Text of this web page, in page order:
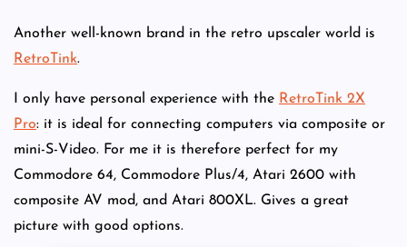
Another well-known brand in the retro upscaler world is
RetroTink.
I only have personal experience with the RetroTink 2X
Pro: it is ideal for connecting computers via composite or
mini-S-Video. For me it is therefore perfect for my
Commodore 64, Commodore Plus/4, Atari 2600 with
composite AV mod, and Atari 800XL. Gives a great
picture with good options.